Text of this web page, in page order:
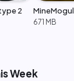
2 MineMogul
671 MB
Week